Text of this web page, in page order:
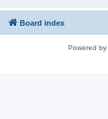
Board index
Powered by